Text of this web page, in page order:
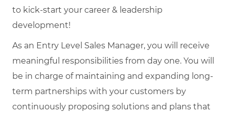
to kick-start your career & leadership
development!
As an Entry Level Sales Manager, you will receive
meaningful responsibilities from day one. You will
be in charge of maintaining and expanding long-
term partnerships with your customers by
continuously proposing solutions and plans that